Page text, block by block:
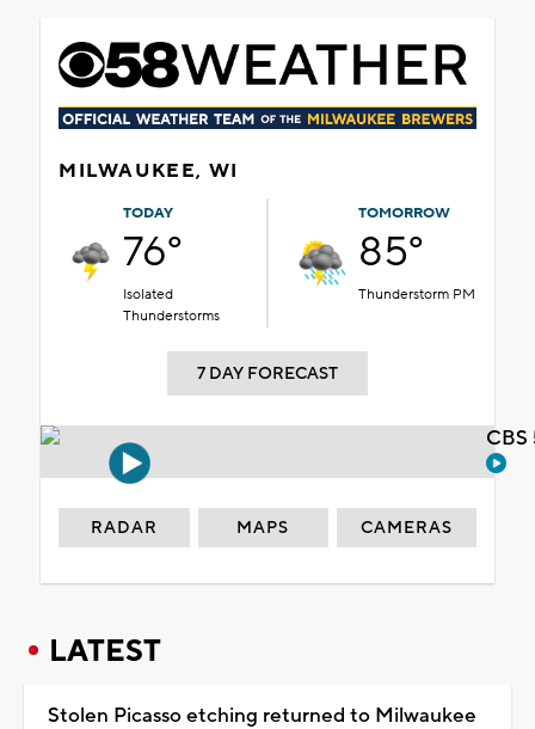
MILWAUKEE, WI
TODAY
76°
Isolated
Thunderstorms
TOMORROW
85°
Thunderstorm PM
7 DAY FORECAST
RADAR MAPS CAMERAS
LATEST
Stolen Picasso etching returned to Milwaukee